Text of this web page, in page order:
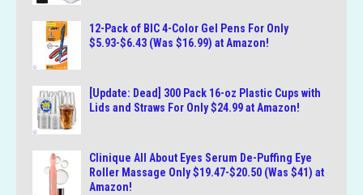
12-Pack of BIC 4-Color Gel Pens For Only
$5.93-$6.43 (Was $16.99) at Amazon!
[Update: Dead] 300 Pack 16-oz Plastic Cups with
Lids and Straws For Only $24.99 at Amazon!
Clinique All About Eyes Serum De-Puffing Eye
Roller Massage Only $19.47-$20.50 (Was $41) at
Amazon!